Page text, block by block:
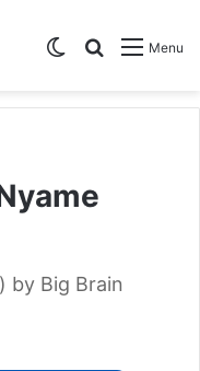
Menu
Search for
Switch skin
by Big Brain